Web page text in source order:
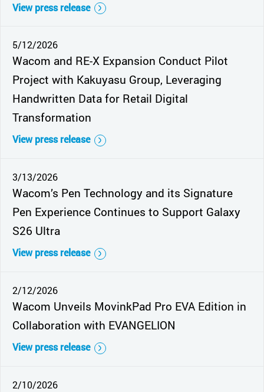
View press release
5/12/2026
Wacom and RE-X Expansion Conduct Pilot
Project with Kakuyasu Group, Leveraging
Handwritten Data for Retail Digital
Transformation
View press release
3/13/2026
Wacom’s Pen Technology and its Signature
Pen Experience Continues to Support Galaxy
S26 Ultra
View press release
2/12/2026
Wacom Unveils MovinkPad Pro EVA Edition in
Collaboration with EVANGELION
View press release
2/10/2026